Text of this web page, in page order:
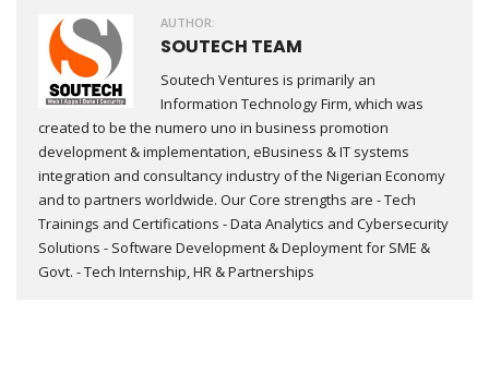
AUTHOR:
SOUTECH TEAM
Soutech Ventures is primarily an
Information Technology Firm, which was
created to be the numero uno in business promotion
development & implementation, eBusiness & IT systems
integration and consultancy industry of the Nigerian Economy
and to partners worldwide. Our Core strengths are - Tech
Trainings and Certifications - Data Analytics and Cybersecurity
Solutions - Software Development & Deployment for SME &
Govt. - Tech Internship, HR & Partnerships